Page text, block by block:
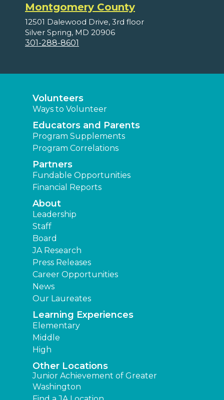
Montgomery County
12501 Dalewood Drive, 3rd floor
Silver Spring, MD 20906
301-288-8601
Volunteers
Ways to Volunteer
Educators and Parents
Program Supplements
Program Correlations
Partners
Fundable Opportunities
Financial Reports
About
Leadership
Staff
Board
JA Research
Press Releases
Career Opportunities
News
Our Laureates
Learning Experiences
Elementary
Middle
High
Other Locations
Junior Achievement of Greater
Washington